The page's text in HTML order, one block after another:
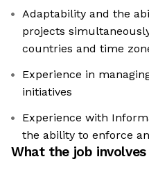
Adaptability and the
projects
countries and time
Experience in
initiatives
Experience with
the ability to enforce
What the job involves